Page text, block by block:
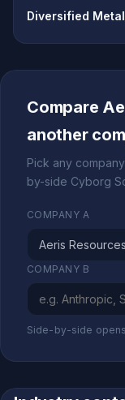
Diversified
Compare
another
Pick any
by-side Cyborg
COMPANY A
COMPANY B
Side-by-side